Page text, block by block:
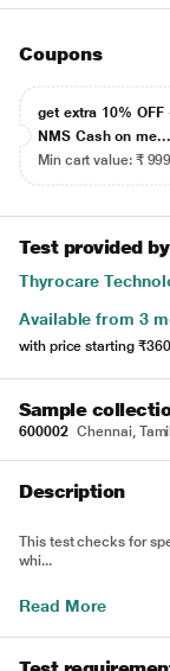
Coupons
get extra 10% OFF
NMS Cash on me...
Min cart value: ₹ 999
Test provided by
Thyrocare
Available from 3
with price starting
Sample
600002 Chennai,
Description
This test checks for
whi...
Read More